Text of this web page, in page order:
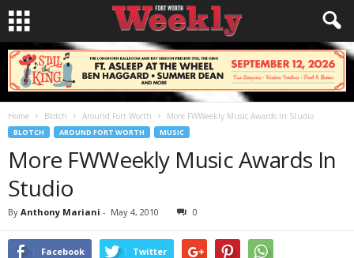
Home Blotch Around Fort Worth More FWWeekly Music Awards In Studio
BLOTCH AROUND FORT WORTH MUSIC
More FWWeekly Music Awards In
Studio
By Anthony Mariani - May 4, 2010 0
Facebook Twitter